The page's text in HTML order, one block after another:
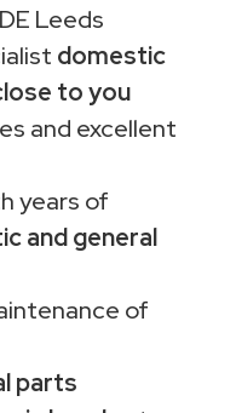
Leeds
domestic
to you
and excellent
years of
and general
of
parts